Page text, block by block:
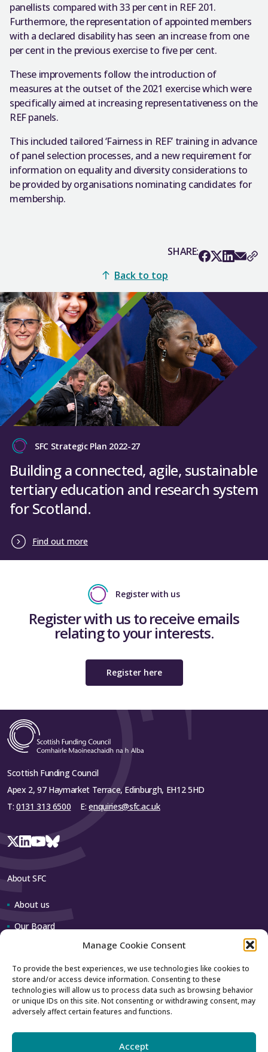
Manage Cookie Consent
To provide the best experiences, we use technologies like cookies to
store and/or access device information. Consenting to these
technologies will allow us to process data such as browsing behavior
or unique IDs on this site. Not consenting or withdrawing consent, may
adversely affect certain features and functions.
Accept
panellists compared with 33 per cent in REF 201.
Furthermore, the representation of appointed members
with a declared disability has seen an increase from one
per cent in the previous exercise to five per cent.
These improvements follow the introduction of
measures at the outset of the 2021 exercise which were
specifically aimed at increasing representativeness on the
REF panels.
This included tailored ‘Fairness in REF’ training in advance
of panel selection processes, and a new requirement for
information on equality and diversity considerations to
be provided by organisations nominating candidates for
membership.
SHARE:
Back to top
SFC Strategic Plan 2022-27
Building a connected, agile, sustainable
tertiary education and research system
for Scotland.
Find out more
Register with us
Register with us to receive emails
relating to your interests.
Register here
Scottish Funding Council
Apex 2, 97 Haymarket Terrace, Edinburgh, EH12 5HD
T: 0131 313 6500 E:enquiries@sfc.ac.uk
About SFC
About us
Our Board
Contact us
How to contact us
Using our logo